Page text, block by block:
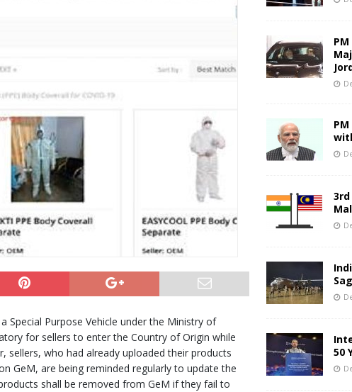
Special Purpose Vehicle under the Ministry of
for sellers to enter the Country of Origin while
sellers, who had already uploaded their products
GeM, are being reminded regularly to update the
shall be removed from GeM if they fail to
50